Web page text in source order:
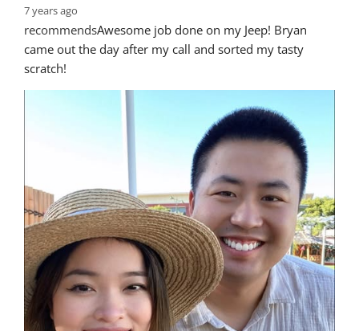
7 years ago
recommendsAwesome job done on my Jeep! Bryan
came out the day after my call and sorted my tasty
scratch!